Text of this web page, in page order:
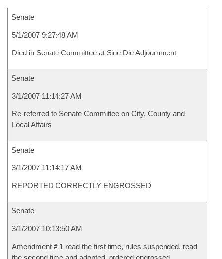
Senate
5/1/2007 9:27:48 AM
Died in Senate Committee at Sine Die Adjournment
Senate
3/1/2007 11:14:27 AM
Re-referred to Senate Committee on City, County and
Local Affairs
Senate
3/1/2007 11:14:17 AM
REPORTED CORRECTLY ENGROSSED
Senate
3/1/2007 10:13:50 AM
Amendment # 1 read the first time, rules suspended, read
the second time and adopted, ordered engrossed.